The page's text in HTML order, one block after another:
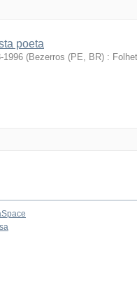
poeta
1996 (Bezerros (PE, BR) :